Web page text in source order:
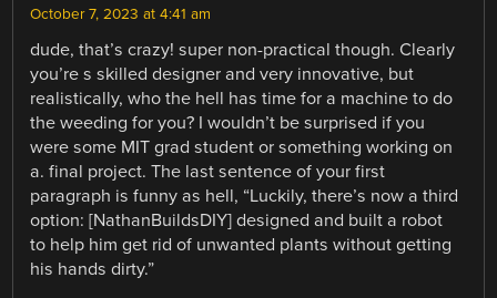
October 7, 2023 at 4:41 am
dude, that’s crazy! super non-practical though. Clearly
you’re s skilled designer and very innovative, but
realistically, who the hell has time for a machine to do
the weeding for you? I wouldn’t be surprised if you
were some MIT grad student or something working on
a. final project. The last sentence of your first
paragraph is funny as hell, “Luckily, there’s now a third
option: [NathanBuildsDIY] designed and built a robot
to help him get rid of unwanted plants without getting
his hands dirty.”